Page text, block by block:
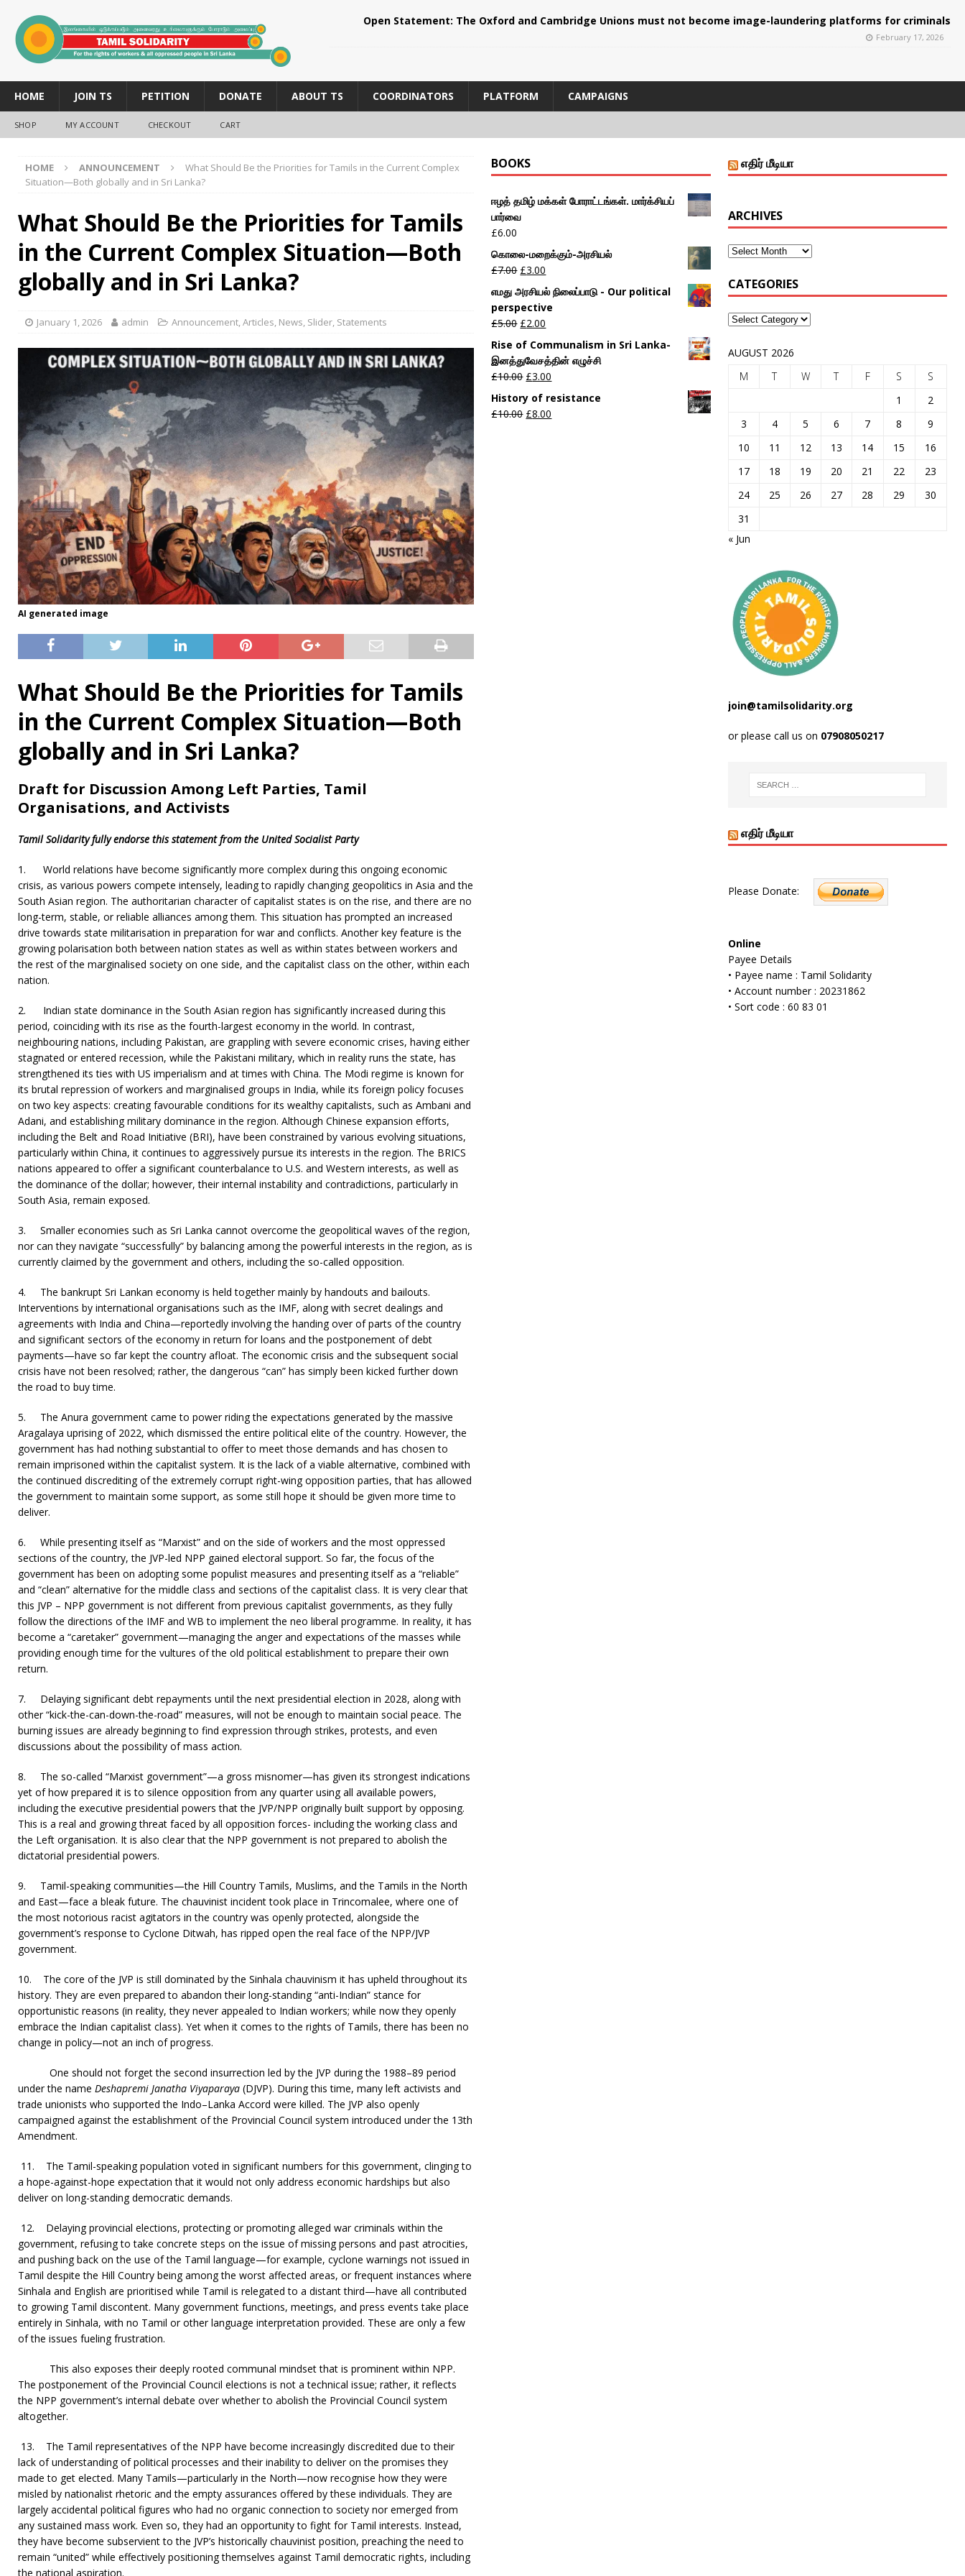
Open Statement: The Oxford and Cambridge Unions must not become image-laundering platforms for criminals
February 17, 2026
HOME JOIN TS PETITION DONATE ABOUT TS COORDINATORS PLATFORM CAMPAIGNS
SHOP MY ACCOUNT CHECKOUT CART
HOME ANNOUNCEMENT
What Should Be the Priorities for Tamils in the Current Complex
Situation—Both globally and in Sri Lanka?
What Should Be the Priorities for Tamils
in the Current Complex Situation—Both
globally and in Sri Lanka?
January 1, 2026 admin Announcement,Articles, News, Slider, Statements
AI generated image
What Should Be the Priorities for Tamils
in the Current Complex Situation—Both
globally and in Sri Lanka?
Draft for Discussion Among Left Parties, Tamil
Organisations, and Activists
Tamil Solidarity fully endorse this statement from the United Socialist Party
1.
World relations have become significantly more complex during this ongoing economic
crisis, as various powers compete intensely, leading to rapidly changing geopolitics in Asia and the
South Asian region. The authoritarian character of capitalist states is on the rise, and there are no
long-term, stable, or reliable alliances among them. This situation has prompted an increased
drive towards state militarisation in preparation for war and conflicts. Another key feature is the
growing polarisation both between nation states as well as within states between workers and
the rest of the marginalised society on one side, and the capitalist class on the other, within each
nation.
2.
Indian state dominance in the South Asian region has significantly increased during this
period, coinciding with its rise as the fourth-largest economy in the world. In contrast,
neighbouring nations, including Pakistan, are grappling with severe economic crises, having either
stagnated or entered recession, while the Pakistani military, which in reality runs the state, has
strengthened its ties with US imperialism and at times with China. The Modi regime is known for
its brutal repression of workers and marginalised groups in India, while its foreign policy focuses
on two key aspects: creating favourable conditions for its wealthy capitalists, such as Ambani and
Adani, and establishing military dominance in the region. Although Chinese expansion efforts,
including the Belt and Road Initiative (BRI), have been constrained by various evolving situations,
particularly within China, it continues to aggressively pursue its interests in the region. The BRICS
nations appeared to offer a significant counterbalance to U.S. and Western interests, as well as
the dominance of the dollar; however, their internal instability and contradictions, particularly in
South Asia, remain exposed.
3. Smaller economies such as Sri Lanka cannot overcome the geopolitical waves of the region,
nor can they navigate “successfully” by balancing among the powerful interests in the region, as is
currently claimed by the government and others, including the so-called opposition.
4.
The bankrupt Sri Lankan economy is held together mainly by handouts and bailouts.
Interventions by international organisations such as the IMF, along with secret dealings and
agreements with India and China—reportedly involving the handing over of parts of the country
and significant sectors of the economy in return for loans and the postponement of debt
payments—have so far kept the country afloat. The economic crisis and the subsequent social
crisis have not been resolved; rather, the dangerous “can” has simply been kicked further down
the road to buy time.
5.
The Anura government came to power riding the expectations generated by the massive
Aragalaya uprising of 2022, which dismissed the entire political elite of the country. However, the
government has had nothing substantial to offer to meet those demands and has chosen to
remain imprisoned within the capitalist system. It is the lack of a viable alternative, combined with
the continued discrediting of the extremely corrupt right-wing opposition parties, that has allowed
the government to maintain some support, as some still hope it should be given more time to
deliver.
6.
While presenting itself as “Marxist” and on the side of workers and the most oppressed
sections of the country, the JVP-led NPP gained electoral support. So far, the focus of the
government has been on adopting some populist measures and presenting itself as a “reliable”
and “clean” alternative for the middle class and sections of the capitalist class. It is very clear that
this JVP – NPP government is not different from previous capitalist governments, as they fully
follow the directions of the IMF and WB to implement the neo liberal programme. In reality, it has
become a “caretaker” government—managing the anger and expectations of the masses while
providing enough time for the vultures of the old political establishment to prepare their own
return.
7.
Delaying significant debt repayments until the next presidential election in 2028, along with
other “kick-the-can-down-the-road” measures, will not be enough to maintain social peace. The
burning issues are already beginning to find expression through strikes, protests, and even
discussions about the possibility of mass action.
8.
The so-called “Marxist government”—a gross misnomer—has given its strongest indications
yet of how prepared it is to silence opposition from any quarter using all available powers,
including the executive presidential powers that the JVP/NPP originally built support by opposing.
This is a real and growing threat faced by all opposition forces- including the working class and
the Left organisation. It is also clear that the NPP government is not prepared to abolish the
dictatorial presidential powers.
9.
Tamil-speaking communities—the Hill Country Tamils, Muslims, and the Tamils in the North
and East—face a bleak future. The chauvinist incident took place in Trincomalee, where one of
the most notorious racist agitators in the country was openly protected, alongside the
government’s response to Cyclone Ditwah, has ripped open the real face of the NPP/JVP
government.
10.
The core of the JVP is still dominated by the Sinhala chauvinism it has upheld throughout its
history. They are even prepared to abandon their long-standing “anti-Indian” stance for
opportunistic reasons (in reality, they never appealed to Indian workers; while now they openly
embrace the Indian capitalist class). Yet when it comes to the rights of Tamils, there has been no
change in policy—not an inch of progress.
One should not forget the second insurrection led by the JVP during the 1988–89 period
under the name Deshapremi Janatha Viyaparaya (DJVP). During this time, many left activists and
trade unionists who supported the Indo–Lanka Accord were killed. The JVP also openly
campaigned against the establishment of the Provincial Council system introduced under the 13th
Amendment.
11.
The Tamil-speaking population voted in significant numbers for this government, clinging to
a hope-against-hope expectation that it would not only address economic hardships but also
deliver on long-standing democratic demands.
12.
Delaying provincial elections, protecting or promoting alleged war criminals within the
government, refusing to take concrete steps on the issue of missing persons and past atrocities,
and pushing back on the use of the Tamil language—for example, cyclone warnings not issued in
Tamil despite the Hill Country being among the worst affected areas, or frequent instances where
Sinhala and English are prioritised while Tamil is relegated to a distant third—have all contributed
to growing Tamil discontent. Many government functions, meetings, and press events take place
entirely in Sinhala, with no Tamil or other language interpretation provided. These are only a few
of the issues fueling frustration.
This also exposes their deeply rooted communal mindset that is prominent within NPP.
The postponement of the Provincial Council elections is not a technical issue; rather, it reflects
the NPP government’s internal debate over whether to abolish the Provincial Council system
altogether.
13.
The Tamil representatives of the NPP have become increasingly discredited due to their
lack of understanding of political processes and their inability to deliver on the promises they
made to get elected. Many Tamils—particularly in the North—now recognise how they were
misled by nationalist rhetoric and the empty assurances offered by these individuals. They are
largely accidental political figures who had no organic connection to society nor emerged from
any sustained mass work. Even so, they had an opportunity to fight for Tamil interests. Instead,
they have become subservient to the JVP’s historically chauvinist position, preaching the need to
remain “united” while effectively positioning themselves against Tamil democratic rights, including
the national aspiration.
BOOKS
ஈழத் தமிழ் மக்கள் போராட்டங்கள். மார்க்சியப்
பார்வை
£6.00
கொலை-மறைக்கும்-அரசியல்
£7.00 £3.00
எமது அரசியல் நிலைப்பாடு - Our political
perspective
£5.00 £2.00
Rise of Communalism in Sri Lanka-
இனத்துவேசத்தின் எழுச்சி
£10.00 £3.00
History of resistance
£10.00 £8.00
எதிர் மீடியா
ARCHIVES
CATEGORIES
AUGUST 2026
M
T W T F S
S
1
2
3
4 5 6 7 8
9
10
11 12 13 14 15
16
17
18 19 20 21 22
23
24
25 26 27 28 29
30
31
« Jun
join@tamilsolidarity.org
or please call us on 07908050217
எதிர் மீடியா
Please Donate:
Online
Payee Details
• Payee name : Tamil Solidarity
• Account number : 20231862
• Sort code : 60 83 01